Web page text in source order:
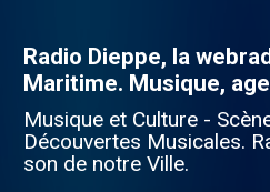
Radio Dieppe, la
Maritime. Musique,
Musique et Culture -
Découvertes Musicales.
son de notre Ville.